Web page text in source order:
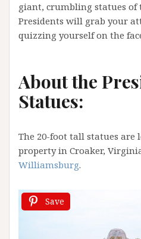
giant, crumbling statues of
Presidents will grab your
quizzing yourself on the
About the
Statues:
The 20-foot tall statues are
property in Croaker,
Williamsburg.
Save